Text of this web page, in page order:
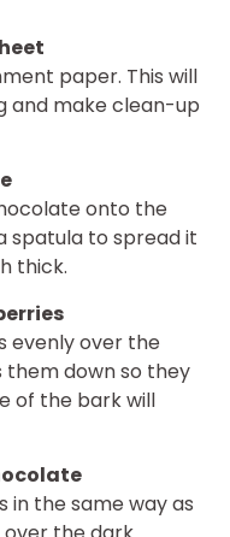
paper. This will
and make clean-up
onto the
spatula to spread it
thick.
evenly over the
down so they
of the bark will
the same way as